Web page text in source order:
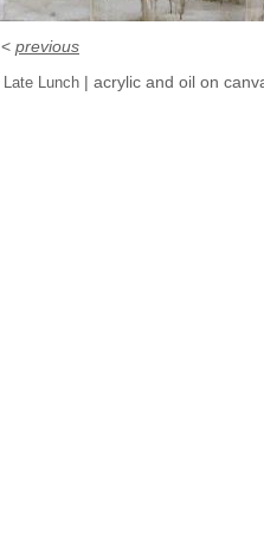
< previous
Late Lunch| acrylic and oil on